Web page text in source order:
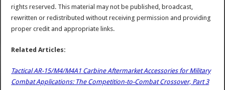
rights reserved. This material may not be published, broadcast,
rewritten or redistributed without receiving permission and providing
proper credit and appropriate links.
Related Articles:
Tactical AR-15/M4/M4A1 Carbine Aftermarket Accessories for Military
Combat Applications: The Competition-to-Combat Crossover, Part 3